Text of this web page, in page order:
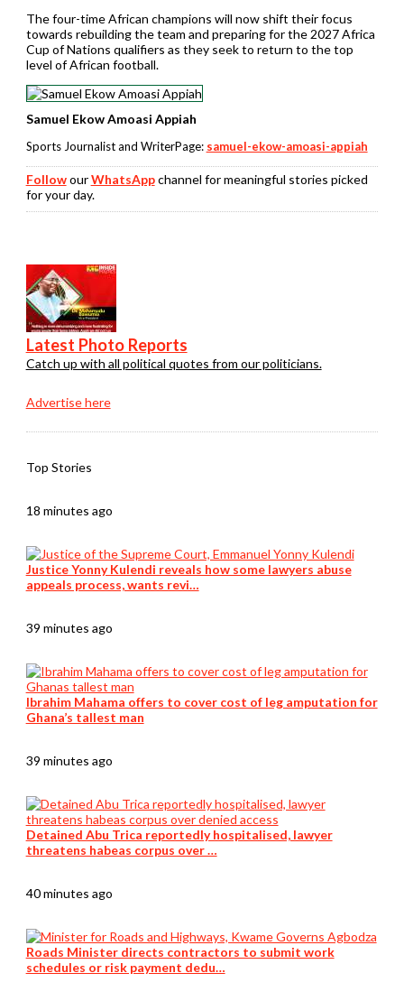
The four-time African champions will now shift their focus
towards rebuilding the team and preparing for the 2027 Africa
Cup of Nations qualifiers as they seek to return to the top
level of African football.
Samuel Ekow Amoasi Appiah
Sports Journalist and WriterPage: samuel-ekow-amoasi-appiah
FollowourWhatsAppchannel for meaningful stories picked
for your day.
Latest Photo Reports
Catch up with all political quotes from our politicians.
Advertise here
Top Stories
18 minutes ago
Justice Yonny Kulendi reveals how some lawyers abuse
appeals process, wants revi…
39 minutes ago
Ibrahim Mahama offers to cover cost of leg amputation for
Ghana’s tallest man
39 minutes ago
Detained Abu Trica reportedly hospitalised, lawyer
threatens habeas corpus over …
40 minutes ago
Roads Minister directs contractors to submit work
schedules or risk payment dedu…